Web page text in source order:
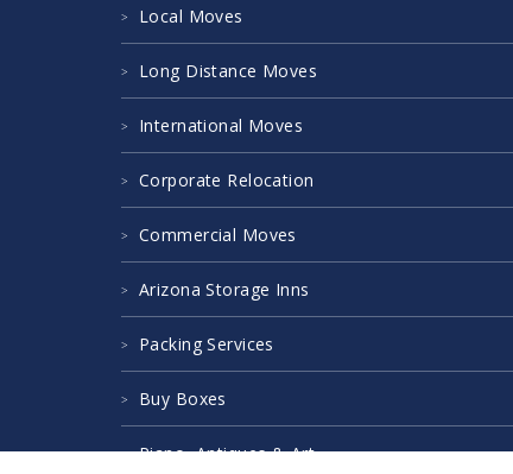
Local Moves
Long Distance Moves
International Moves
Corporate Relocation
Commercial Moves
Arizona Storage Inns
Packing Services
Buy Boxes
Piano, Antiques & Art